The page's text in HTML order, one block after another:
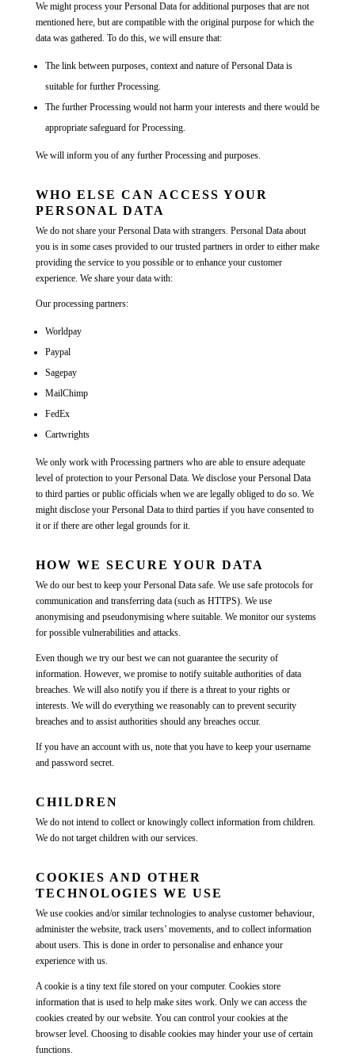
We might process your Personal Data for additional purposes that are not
mentioned here, but are compatible with the original purpose for which the
data was gathered. To do this, we will ensure that:
The link between purposes, context and nature of Personal Data is
suitable for further Processing.
The further Processing would not harm your interests and there would be
appropriate safeguard for Processing.
We will inform you of any further Processing and purposes.
WHO ELSE CAN ACCESS YOUR
PERSONAL DATA
We do not share your Personal Data with strangers. Personal Data about
you is in some cases provided to our trusted partners in order to either make
providing the service to you possible or to enhance your customer
experience. We share your data with:
Our processing partners:
Worldpay
Paypal
Sagepay
MailChimp
FedEx
Cartwrights
We only work with Processing partners who are able to ensure adequate
level of protection to your Personal Data. We disclose your Personal Data
to third parties or public officials when we are legally obliged to do so. We
might disclose your Personal Data to third parties if you have consented to
it or if there are other legal grounds for it.
HOW WE SECURE YOUR DATA
We do our best to keep your Personal Data safe. We use safe protocols for
communication and transferring data (such as HTTPS). We use
anonymising and pseudonymising where suitable. We monitor our systems
for possible vulnerabilities and attacks.
Even though we try our best we can not guarantee the security of
information. However, we promise to notify suitable authorities of data
breaches. We will also notify you if there is a threat to your rights or
interests. We will do everything we reasonably can to prevent security
breaches and to assist authorities should any breaches occur.
If you have an account with us, note that you have to keep your username
and password secret.
CHILDREN
We do not intend to collect or knowingly collect information from children.
We do not target children with our services.
COOKIES AND OTHER
TECHNOLOGIES WE USE
We use cookies and/or similar technologies to analyse customer behaviour,
administer the website, track users’ movements, and to collect information
about users. This is done in order to personalise and enhance your
experience with us.
A cookie is a tiny text file stored on your computer. Cookies store
information that is used to help make sites work. Only we can access the
cookies created by our website. You can control your cookies at the
browser level. Choosing to disable cookies may hinder your use of certain
functions.